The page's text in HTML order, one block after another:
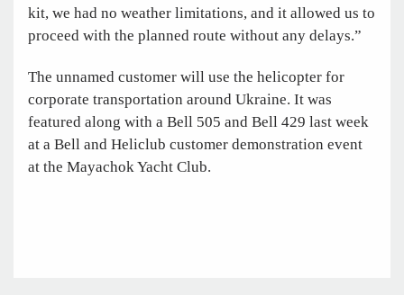
kit, we had no weather limitations, and it allowed us to
proceed with the planned route without any delays.”
The unnamed customer will use the helicopter for
corporate transportation around Ukraine. It was
featured along with a Bell 505 and Bell 429 last week
at a Bell and Heliclub customer demonstration event
at the Mayachok Yacht Club.